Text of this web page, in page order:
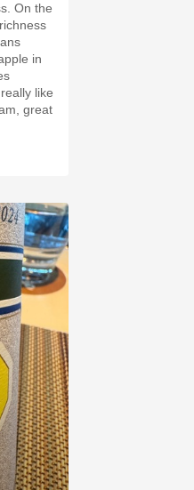
On the
in
like
great